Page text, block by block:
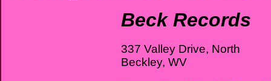
Beck Records
337 Valley Drive, North
Beckley, WV